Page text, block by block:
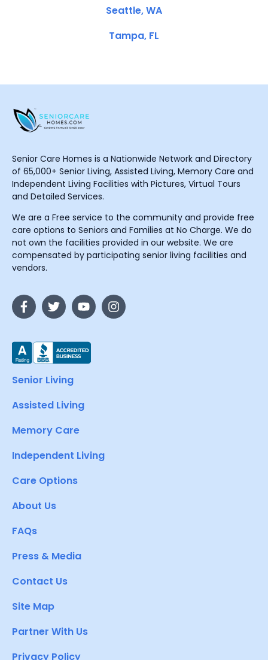
Seattle, WA
Tampa, FL
Senior Care Homes is a Nationwide Network and Directory
of 65,000+ Senior Living, Assisted Living, Memory Care and
Independent Living Facilities with Pictures, Virtual Tours
and Detailed Services.
We are a Free service to the community and provide free
care options to Seniors and Families at No Charge. We do
not own the facilities provided in our website. We are
compensated by participating senior living facilities and
vendors.
Senior Living
Assisted Living
Memory Care
Independent Living
Care Options
About Us
FAQs
Press & Media
Contact Us
Site Map
Partner With Us
Privacy Policy